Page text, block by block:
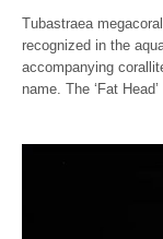
Tubastraea
recognized in the
accompanying
name. The ‘Fat